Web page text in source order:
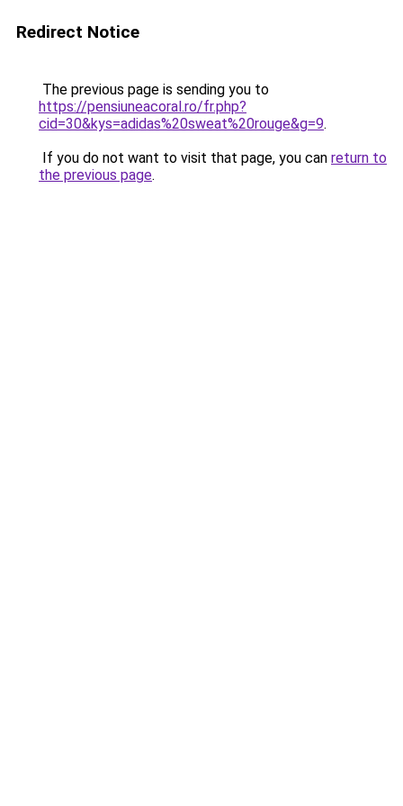
Redirect Notice
The previous page is sending you to
https://pensiuneacoral.ro/fr.php?
cid=30&kys=adidas%20sweat%20rouge&g=9.
If you do not want to visit that page, you can return to
the previous page.